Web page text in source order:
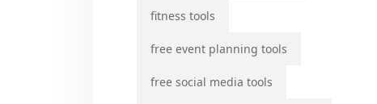
fitness tools
free event planning tools
free social media tools